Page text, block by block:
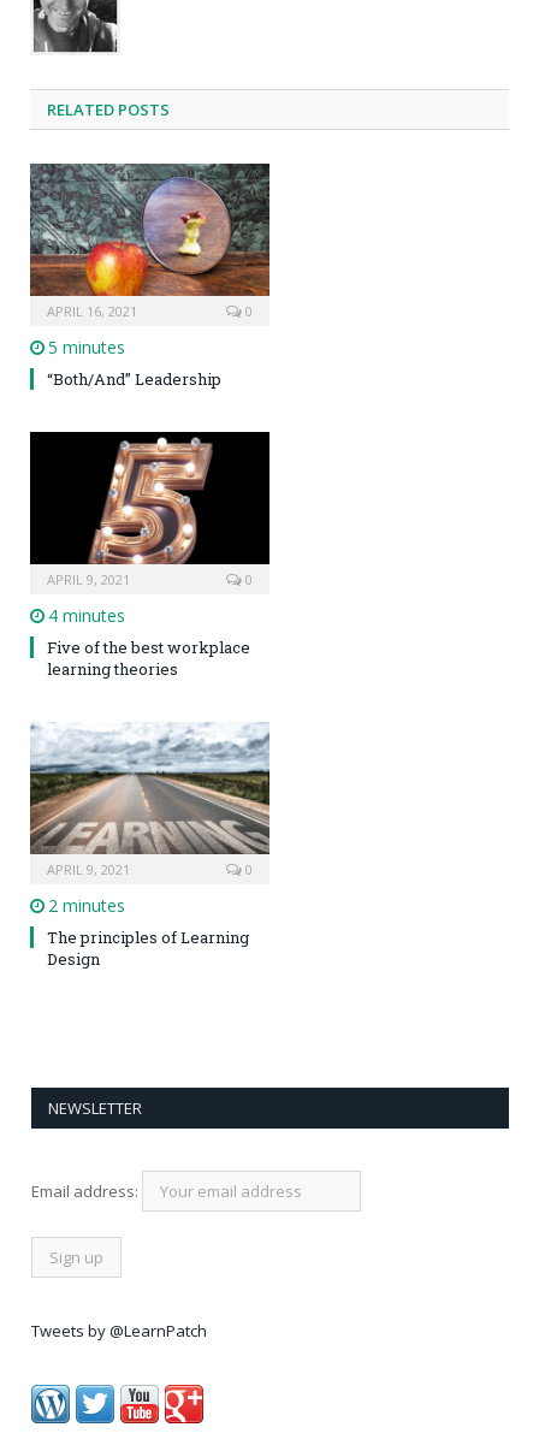
RELATED POSTS
APRIL 16, 2021 0
5 minutes
“Both/And” Leadership
APRIL 9, 2021 0
4 minutes
Five of the best workplace
learning theories
APRIL 9, 2021 0
2 minutes
The principles of Learning
Design
NEWSLETTER
Email address:
Tweets by @LearnPatch